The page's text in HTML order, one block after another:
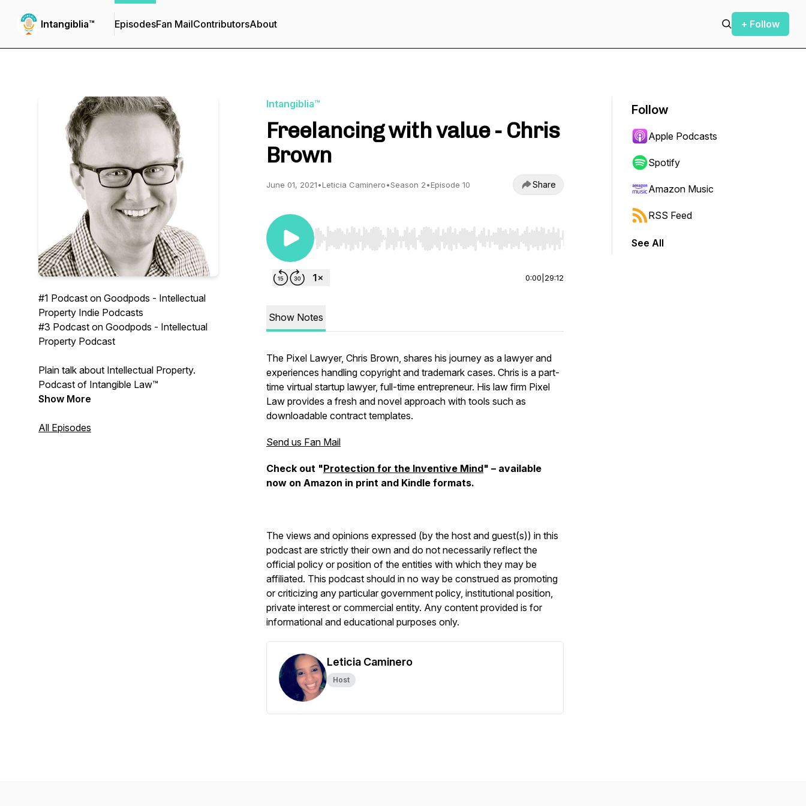
Intangiblia™ EpisodesFan MailContributorsAbout + Follow
#1 Podcast on Goodpods - Intellectual
Property Indie Podcasts
#3 Podcast on Goodpods - Intellectual
Property Podcast
Plain talk about Intellectual Property.
Podcast of Intangible Law™
Show More
All Episodes
Intangiblia™
Freelancing with value - Chris
Brown
June 01, 2021•Leticia Caminero•Season 2•Episode 10 Share
Use Left/Right to seek, Home/End to jump to start or end. Hold shift to jump forward or backward.
0:00 29:12
Show Notes
The Pixel Lawyer, Chris Brown, shares his journey as a lawyer and
experiences handling copyright and trademark cases. Chris is a part-
time virtual startup lawyer, full-time entrepreneur. His law firm Pixel
Law provides a fresh and novel approach with tools such as
downloadable contract templates.
Send us Fan Mail
Check out "Protection for the Inventive Mind" – available
now on Amazon in print and Kindle formats.
The views and opinions expressed (by the host and guest(s)) in this
podcast are strictly their own and do not necessarily reflect the
official policy or position of the entities with which they may be
affiliated. This podcast should in no way be construed as promoting
or criticizing any particular government policy, institutional position,
private interest or commercial entity. Any content provided is for
informational and educational purposes only.
Leticia Caminero
Host
Follow
Apple Podcasts
Spotify
Amazon Music
RSS Feed
See All